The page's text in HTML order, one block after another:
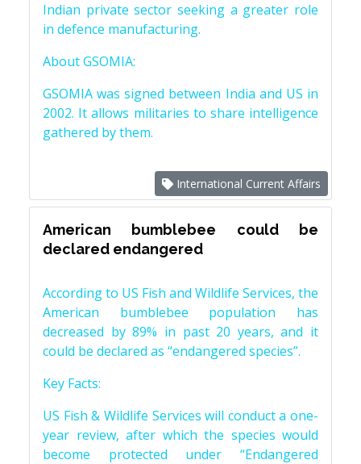
Indian private sector seeking a greater role
in defence manufacturing.
About GSOMIA:
GSOMIA was signed between India and US in
2002. It allows militaries to share intelligence
gathered by them.
International Current Affairs
American bumblebee could be
declared endangered
According to US Fish and Wildlife Services, the
American bumblebee population has
decreased by 89% in past 20 years, and it
could be declared as “endangered species”.
Key Facts:
US Fish & Wildlife Services will conduct a one-
year review, after which the species would
become protected under “Endangered